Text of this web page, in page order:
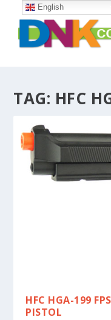
TAG: HFC
HFC HGA-199
PISTOL
English